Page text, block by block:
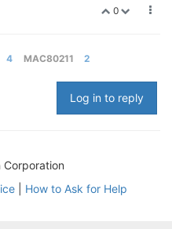
0
4 MAC80211 2
Log in to reply
| How to Ask for Help